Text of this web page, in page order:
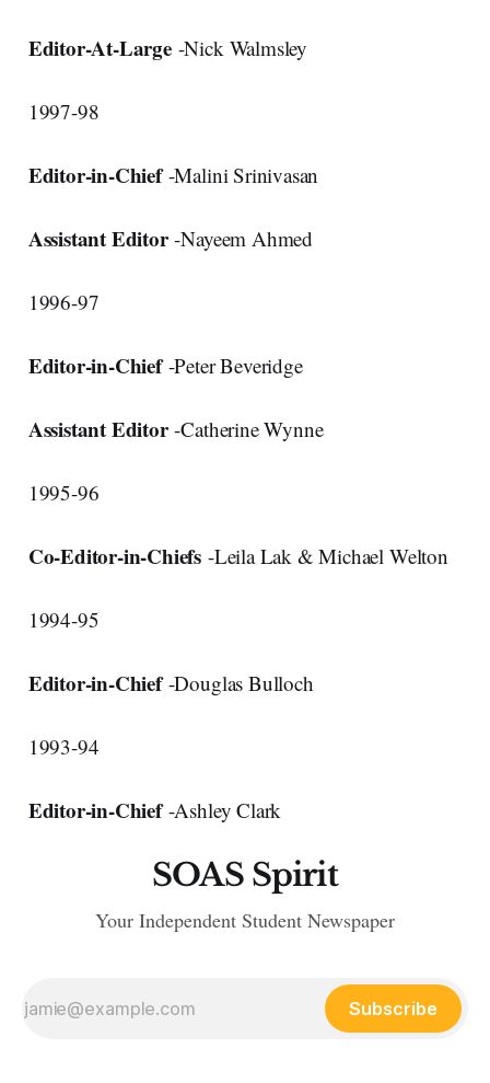
Editor-At-Large-Nick Walmsley
1997-98
Editor-in-Chief-Malini Srinivasan
Assistant Editor-Nayeem Ahmed
1996-97
Editor-in-Chief-Peter Beveridge
Assistant Editor-Catherine Wynne
1995-96
Co-Editor-in-Chiefs -Leila Lak & Michael Welton
1994-95
Editor-in-Chief-Douglas Bulloch
1993-94
Editor-in-Chief-Ashley Clark
SOAS Spirit
Your Independent Student Newspaper
Subscribe